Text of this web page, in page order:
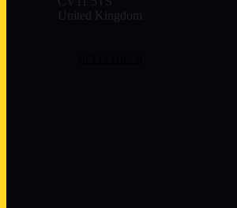
United Kingdom